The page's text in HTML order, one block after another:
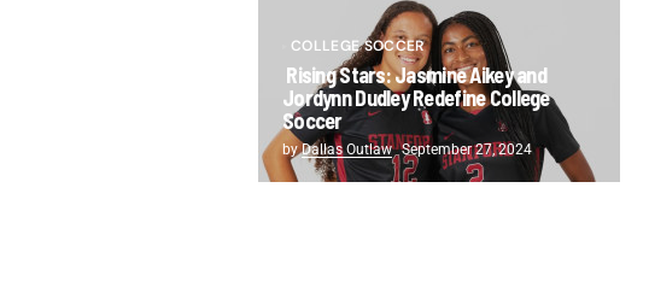
COLLEGE SOCCER
Rising Stars: Jasmine Aikey and
Jordynn Dudley Redefine College
Soccer
byDallas Outlaw September 27, 2024